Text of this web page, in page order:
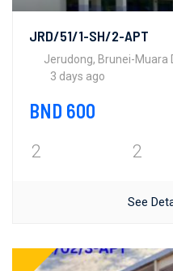
JRD/51/1-SH/2-APT
Jerudong, Brunei-Muara
3 days ago
BND 600
2 2
See